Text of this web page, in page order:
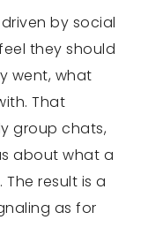
by social
they should
went, what
That
group chats,
about what a
result is a
as for